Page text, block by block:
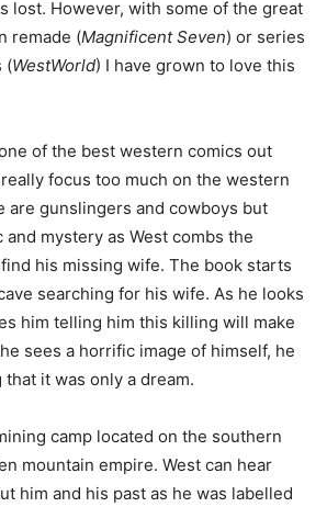
lost. However, with some of the great
remade (Magnificent Seven) or series
(WestWorld) I have grown to love this
of the best western comics out
focus too much on the western
are gunslingers and cowboys but
mystery as West combs the
his missing wife. The book starts
searching for his wife. As he looks
him telling him this killing will make
sees a horrific image of himself, he
it was only a dream.
camp located on the southern
mountain empire. West can hear
him and his past as he was labelled